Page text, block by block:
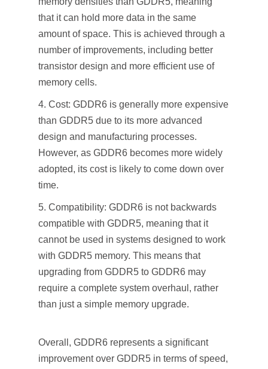
that it can hold more data in the same
amount of space. This is achieved through a
number of improvements, including better
transistor design and more efficient use of
memory cells.
Cost: GDDR6 is generally more expensive
than GDDR5 due to its more advanced
design and manufacturing processes.
However, as GDDR6 becomes more widely
adopted, its cost is likely to come down over
time.
Compatibility: GDDR6 is not backwards
compatible with GDDR5, meaning that it
cannot be used in systems designed to work
with GDDR5 memory. This means that
upgrading from GDDR5 to GDDR6 may
require a complete system overhaul, rather
than just a simple memory upgrade.
Overall, GDDR6 represents a significant
improvement over GDDR5 in terms of speed,